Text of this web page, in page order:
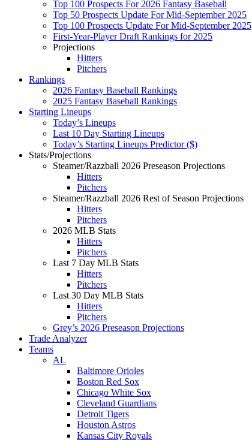
Top 100 Prospects For 2026 Fantasy Baseball
Top 50 Prospects Update For Mid-September 2025
Top 100 Prospects Update For Mid-September 2025
First-Year-Player Draft Rankings for 2025
Projections
Hitters
Pitchers
Rankings
2026 Fantasy Baseball Rankings
2025 Fantasy Baseball Rankings
Starting Lineups
Today’s Lineups
Last 10 Day Starting Lineups
Today’s Starting Lineups Predictor ($)
Stats/Projections
Steamer/Razzball 2026 Preseason Projections
Hitters
Pitchers
Steamer/Razzball 2026 Rest of Season Projections
Hitters
Pitchers
2026 MLB Stats
Hitters
Pitchers
Last 7 Day MLB Stats
Hitters
Pitchers
Last 30 Day MLB Stats
Hitters
Pitchers
Grey’s 2026 Preseason Projections
Trade Analyzer
Teams
AL
Baltimore Orioles
Boston Red Sox
Chicago White Sox
Cleveland Guardians
Detroit Tigers
Houston Astros
Kansas City Royals